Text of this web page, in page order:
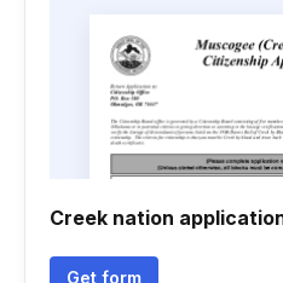
Creek nation
Get form